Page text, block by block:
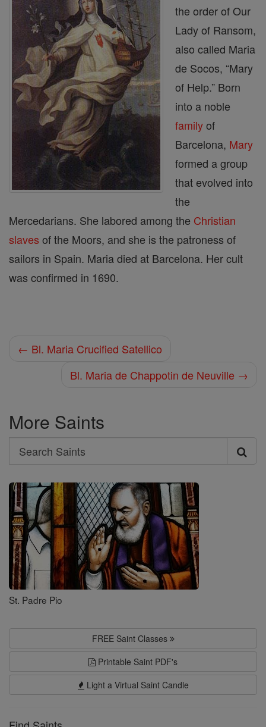
the order of Our
Lady of Ransom,
also called Maria
de Socos, “Mary
of Help.” Born
into a noble
familyof
Barcelona, Mary
formed a group
that evolved into
the
Mercedarians. She labored among the Christian
slaves of the Moors, and she is the patroness of
sailors in Spain. Maria died at Barcelona. Her cult
was confirmed in 1690.
← Bl. Maria Crucified Satellico
Bl. Maria de Chappotin de Neuville →
More Saints
Search
Search
Saints
St. Padre Pio
FREE Saint Classes
Printable Saint PDF's
Light a Virtual Saint Candle